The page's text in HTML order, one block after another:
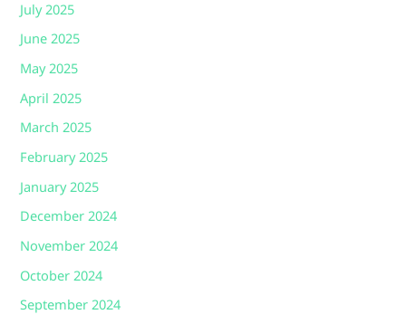
July 2025
June 2025
May 2025
April 2025
March 2025
February 2025
January 2025
December 2024
November 2024
October 2024
September 2024